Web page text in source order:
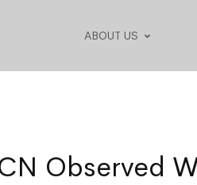
ABOUT US
Observed